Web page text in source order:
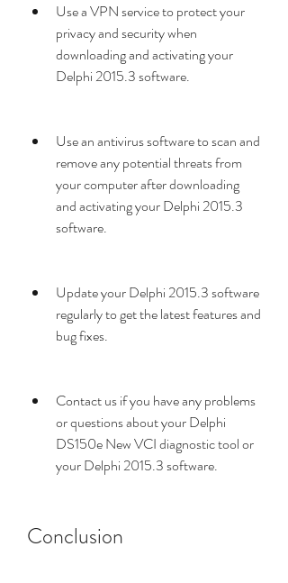
Use a VPN service to protect your
privacy and security when
downloading and activating your
Delphi 2015.3 software.
Use an antivirus software to scan and
remove any potential threats from
your computer after downloading
and activating your Delphi 2015.3
software.
Update your Delphi 2015.3 software
regularly to get the latest features and
bug fixes.
Contact us if you have any problems
or questions about your Delphi
DS150e New VCI diagnostic tool or
your Delphi 2015.3 software.
Conclusion